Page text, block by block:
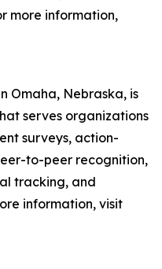
more information,
Omaha, Nebraska, is
serves organizations
surveys, action-
to-peer recognition,
tracking, and
information, visit